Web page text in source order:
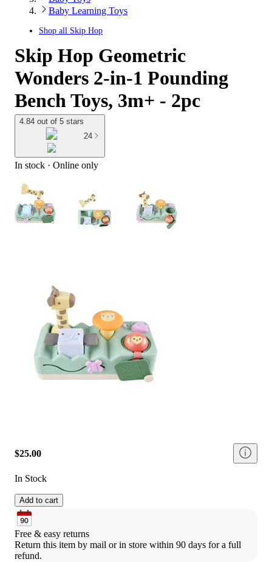
Baby Learning Toys
Shop all Skip Hop
Skip Hop Geometric
Wonders 2-in-1 Pounding
Bench Toys, 3m+ - 2pc
4.84 out of 5 stars
24
In stock · Online only
$25.00
In Stock
Add to cart
Free & easy returns
Return this item by mail or in store within 90 days for a full
refund.